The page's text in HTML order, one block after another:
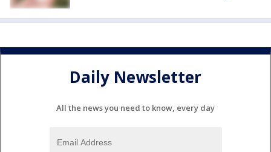
Daily Newsletter
All the news you need to know, every day